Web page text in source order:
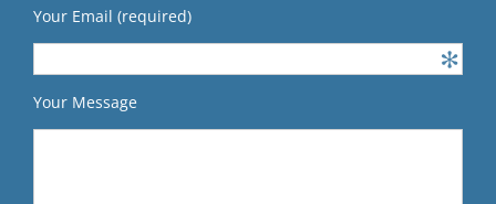
Your Email (required)
Your Message